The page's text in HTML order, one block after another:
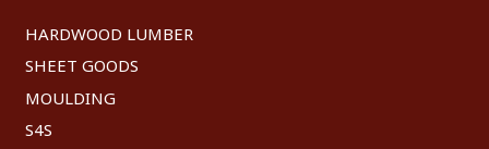
HARDWOOD LUMBER
SHEET GOODS
MOULDING
S4S